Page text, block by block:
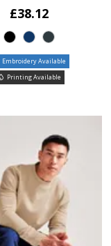
£38.12
Embroidery Available
Printing Available